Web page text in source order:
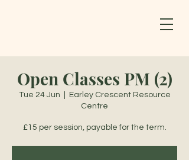
Open Classes PM (2)
Tue 24 Jun
Earley Crescent Resource
Centre
£15 per session, payable for the term.